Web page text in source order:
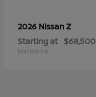
2026 NissanZ
Starting at $68,500
Disclosure